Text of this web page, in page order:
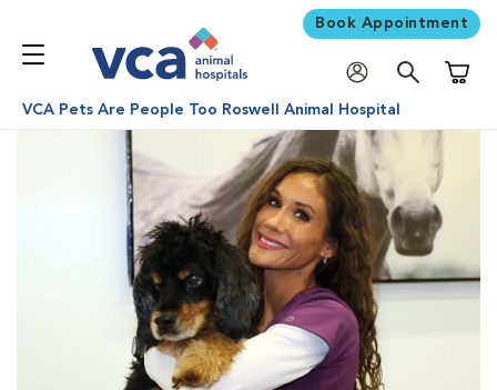
Book Appointment
VCA Pets Are People Too Roswell Animal Hospital